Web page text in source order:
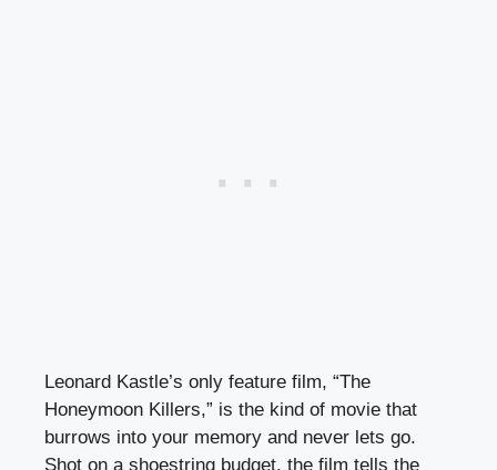
Leonard Kastle’s only feature film, “The
Honeymoon Killers,” is the kind of movie that
burrows into your memory and never lets go.
Shot on a shoestring budget, the film tells the